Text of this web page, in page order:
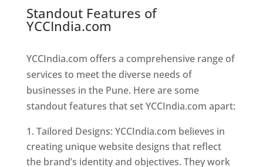
Standout Features of
YCCIndia.com
YCCIndia.com offers a comprehensive range of
services to meet the diverse needs of
businesses in the Pune. Here are some
standout features that set YCCIndia.com apart:
Tailored Designs: YCCIndia.com believes in
creating unique website designs that reflect
the brand’s identity and objectives. They work